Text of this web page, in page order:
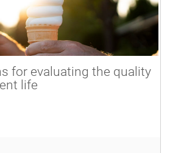
for evaluating the quality
life